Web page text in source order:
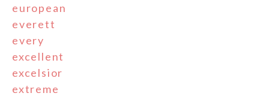
european
everett
every
excellent
excelsior
extreme